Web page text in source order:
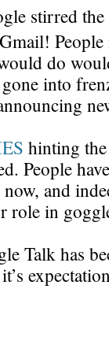
stirred
People
do
into
hinting
People
and
role in
Talk has